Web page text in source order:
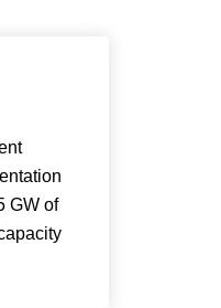
GW of